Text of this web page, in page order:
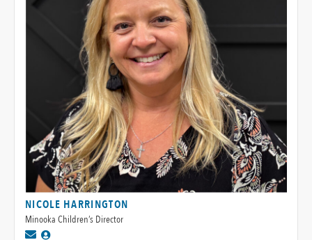
NICOLE HARRINGTON
Minooka Children’s Director